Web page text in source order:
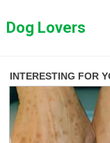
toDog Lovers